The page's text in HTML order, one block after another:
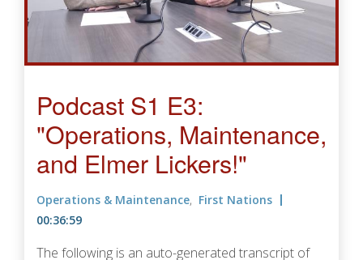
Podcast S1 E3:
"Operations, Maintenance,
and Elmer Lickers!"
Operations & Maintenance
First Nations
00:36:59
The following is an auto-generated transcript of